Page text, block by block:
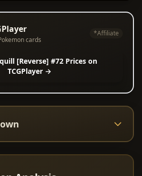
cards
*Affiliate
[Reverse] #72 Prices on
TCGPlayer →